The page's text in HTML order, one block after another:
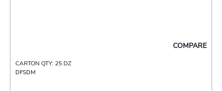
COMPARE
CARTON QTY: 25 DZ
DFSDM